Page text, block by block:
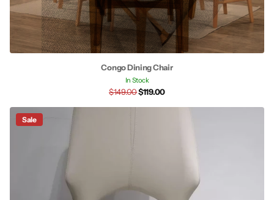
Congo Dining Chair
In Stock
$149.00$119.00
Sale